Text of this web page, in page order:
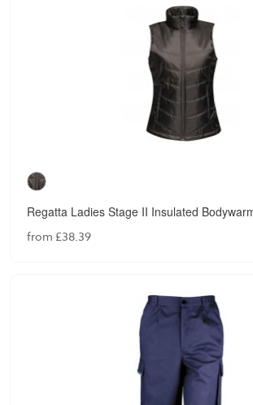
Regatta Ladies Stage II Insulated
from £38.39